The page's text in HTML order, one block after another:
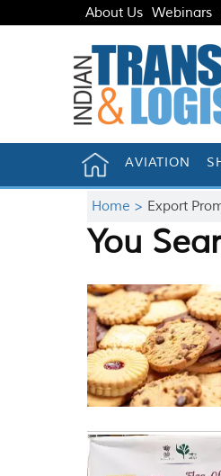
About Us Webinars
AVIATION
Home > Export
You